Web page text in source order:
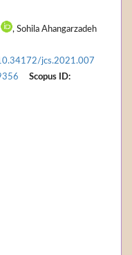
, Sohila Ahangarzadeh
jcs.2021.007
Scopus ID: